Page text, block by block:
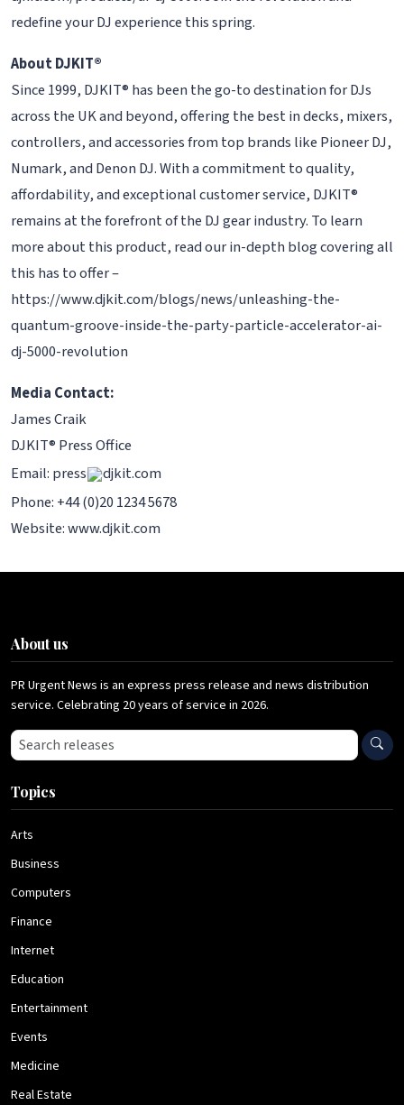
redefine your DJ experience this spring.
About DJKIT®
Since 1999, DJKIT® has been the go-to destination for DJs
across the UK and beyond, offering the best in decks, mixers,
controllers, and accessories from top brands like Pioneer DJ,
Numark, and Denon DJ. With a commitment to quality,
affordability, and exceptional customer service, DJKIT®
remains at the forefront of the DJ gear industry. To learn
more about this product, read our in-depth blog covering all
this has to offer –
https://www.djkit.com/blogs/news/unleashing-the-
quantum-groove-inside-the-party-particle-accelerator-ai-
dj-5000-revolution
Media Contact:
James Craik
DJKIT® Press Office
Email: press
djkit.com
Phone: +44 (0)20 1234 5678
Website: www.djkit.com
About us
PR Urgent News is an express press release and news distribution
service. Celebrating 20 years of service in 2026.
Search press releases
Topics
Arts
Business
Computers
Finance
Internet
Education
Entertainment
Events
Medicine
Real Estate